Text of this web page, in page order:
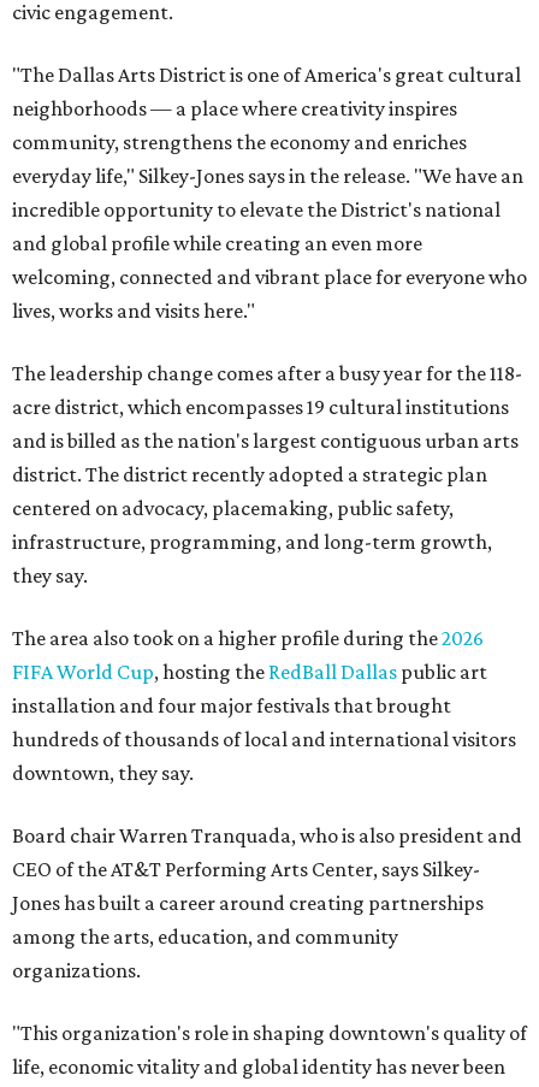
civic engagement.
"The Dallas Arts District is one of America's great cultural
neighborhoods — a place where creativity inspires
community, strengthens the economy and enriches
everyday life," Silkey-Jones says in the release. "We have an
incredible opportunity to elevate the District's national
and global profile while creating an even more
welcoming, connected and vibrant place for everyone who
lives, works and visits here."
The leadership change comes after a busy year for the 118-
acre district, which encompasses 19 cultural institutions
and is billed as the nation's largest contiguous urban arts
district. The district recently adopted a strategic plan
centered on advocacy, placemaking, public safety,
infrastructure, programming, and long-term growth,
they say.
The area also took on a higher profile during the2026
FIFA World Cup, hosting the RedBall Dallas public art
installation and four major festivals that brought
hundreds of thousands of local and international visitors
downtown, they say.
Board chair Warren Tranquada, who is also president and
CEO of the AT&T Performing Arts Center, says Silkey-
Jones has built a career around creating partnerships
among the arts, education, and community
organizations.
"This organization's role in shaping downtown's quality of
life, economic vitality and global identity has never been